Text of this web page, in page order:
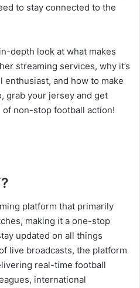
to stay connected to the
depth look at what makes
streaming services, why it’s
and how to make
grab your jersey and get
non-stop football action!
platform that primarily
making it a one-stop
updated on all things
live broadcasts, the platform
real-time football
international